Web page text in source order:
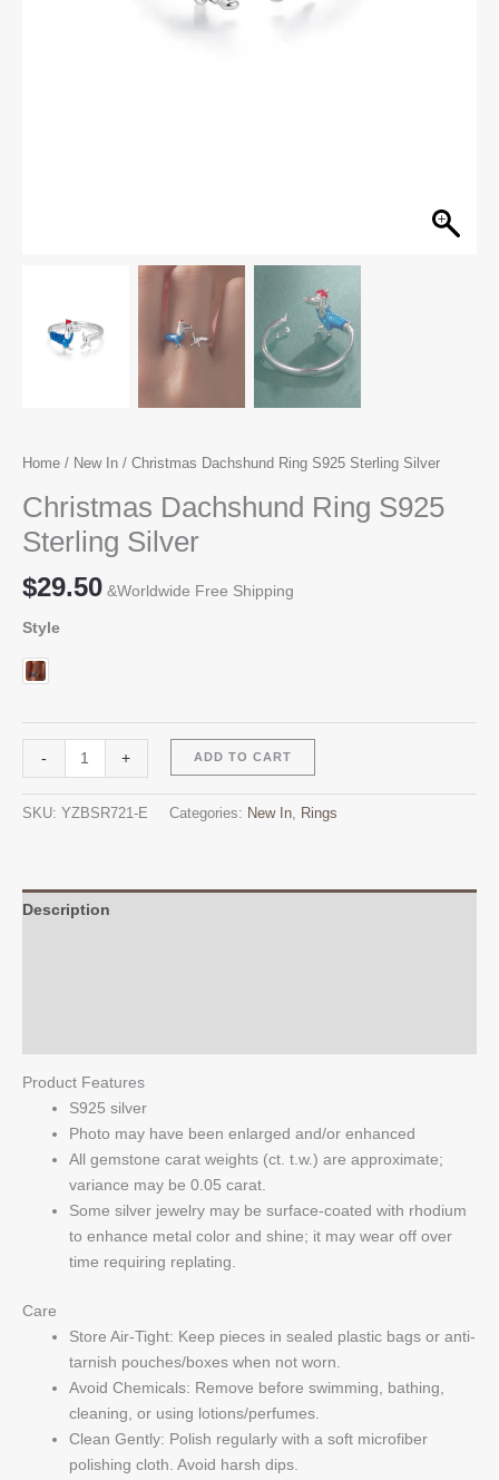
Home / New In / Christmas Dachshund Ring S925 Sterling Silver
Christmas Dachshund Ring S925
Sterling Silver
$29.50 &Worldwide Free Shipping
Style
-
Christmas
Dachshund
quantity
+ ADD TO CART
SKU: YZBSR721-E Categories: New In, Rings
Description
Product Features
S925 silver
Photo may have been enlarged and/or enhanced
All gemstone carat weights (ct. t.w.) are approximate;
variance may be 0.05 carat.
Some silver jewelry may be surface-coated with rhodium
to enhance metal color and shine; it may wear off over
time requiring replating.
Care
Store Air-Tight: Keep pieces in sealed plastic bags or anti-
tarnish pouches/boxes when not worn.
Avoid Chemicals: Remove before swimming, bathing,
cleaning, or using lotions/perfumes.
Clean Gently: Polish regularly with a soft microfiber
polishing cloth. Avoid harsh dips.